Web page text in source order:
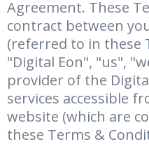
Agreement. These
contract between
(referred to in these
"Digital Eon", "us",
provider of the
services accessible
website (which are
these Terms &